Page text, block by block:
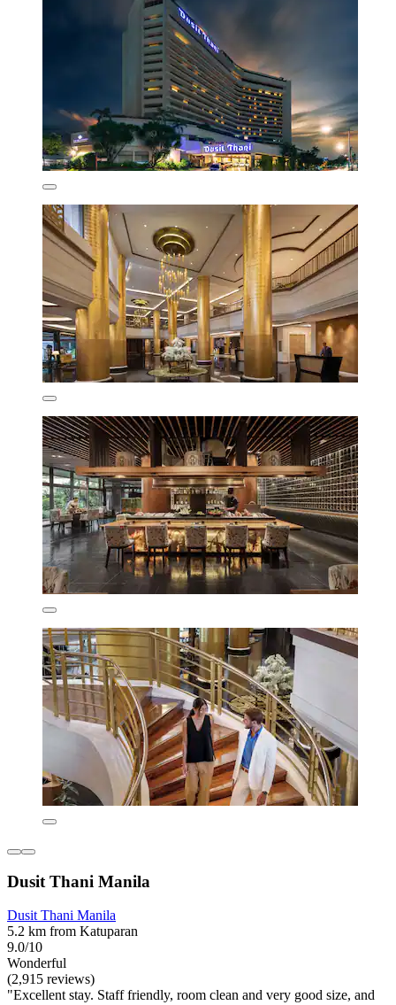
Dusit Thani Manila
Dusit Thani Manila
5.2 km from Katuparan
9.0/10
Wonderful
(2,915 reviews)
"Excellent stay. Staff friendly, room clean and very good size, and